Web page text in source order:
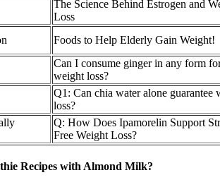
The Science Behind Estrogen and
Loss
Foods to Help Elderly Gain Weight!
Can I consume ginger in any form
weight loss?
Q1: Can chia water alone guarantee
loss?
Q: How Does Ipamorelin Support
Free Weight Loss?
Recipes with Almond Milk?